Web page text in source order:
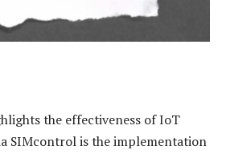
the effectiveness of IoT
SIMcontrol is the implementation